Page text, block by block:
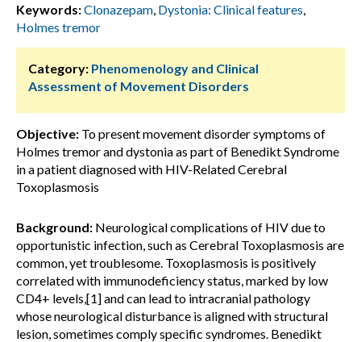
Keywords:Clonazepam, Dystonia: Clinical features,
Holmes tremor
Category: Phenomenology and Clinical
Assessment of Movement Disorders
Objective: To present movement disorder symptoms of
Holmes tremor and dystonia as part of Benedikt Syndrome
in a patient diagnosed with HIV-Related Cerebral
Toxoplasmosis
Background: Neurological complications of HIV due to
opportunistic infection, such as Cerebral Toxoplasmosis are
common, yet troublesome. Toxoplasmosis is positively
correlated with immunodeficiency status, marked by low
CD4+ levels,[1] and can lead to intracranial pathology
whose neurological disturbance is aligned with structural
lesion, sometimes comply specific syndromes. Benedikt